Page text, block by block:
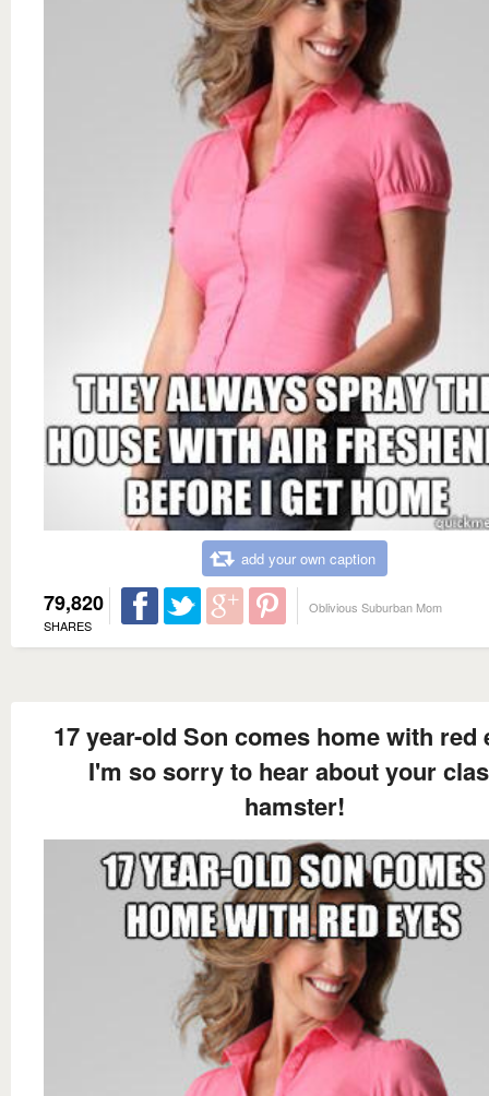
add your own caption
79,820
SHARES
Oblivious Suburban Mom
17 year-old Son comes home with red
I'm so sorry to hear about your
hamster!